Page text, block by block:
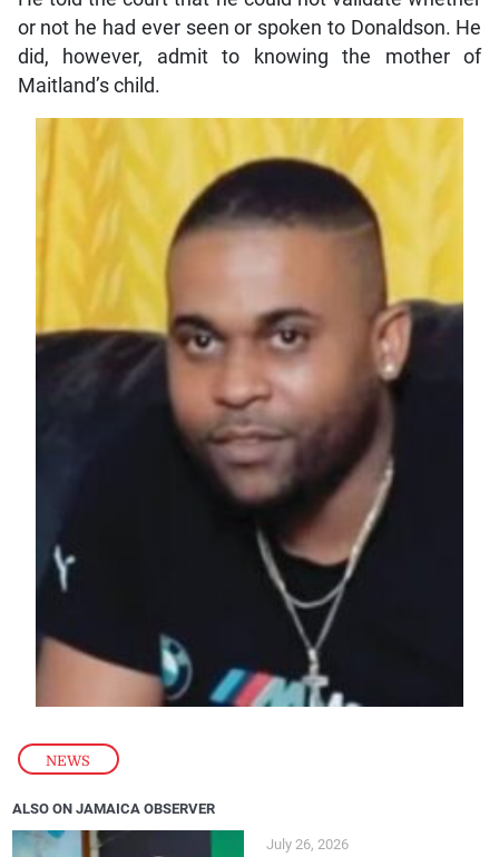
NEWS
or not he had ever seen or spoken to Donaldson. He
did, however, admit to knowing the mother of
Maitland’s child.
ALSO ON JAMAICA OBSERVER
July 26, 2026